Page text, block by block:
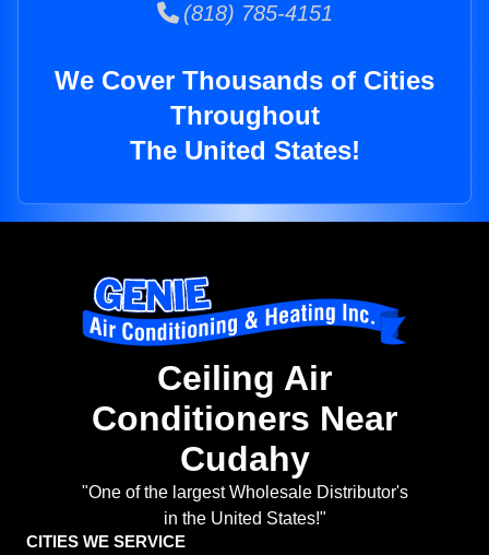
(818) 785-4151
We Cover Thousands of Cities
Throughout
The United States!
Ceiling Air
Conditioners Near
Cudahy
"One of the largest Wholesale Distributor's
in the United States!"
CITIES WE SERVICE